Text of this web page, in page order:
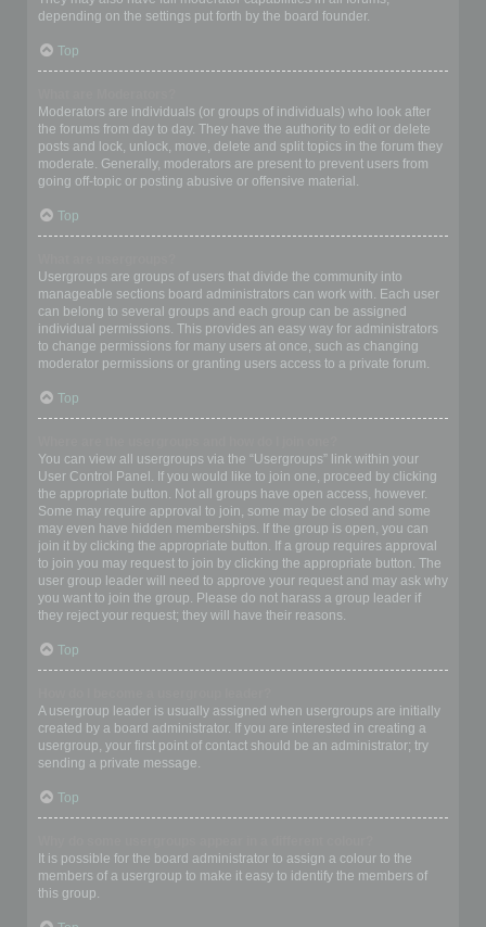
depending on the settings put forth by the board founder.
Top
Moderators are individuals (or groups of individuals) who look after
the forums from day to day. They have the authority to edit or delete
posts and lock, unlock, move, delete and split topics in the forum they
moderate. Generally, moderators are present to prevent users from
going off-topic or posting abusive or offensive material.
Top
Usergroups are groups of users that divide the community into
manageable sections board administrators can work with. Each user
can belong to several groups and each group can be assigned
individual permissions. This provides an easy way for administrators
to change permissions for many users at once, such as changing
moderator permissions or granting users access to a private forum.
Top
You can view all usergroups via the “Usergroups” link within your
User Control Panel. If you would like to join one, proceed by clicking
the appropriate button. Not all groups have open access, however.
Some may require approval to join, some may be closed and some
may even have hidden memberships. If the group is open, you can
join it by clicking the appropriate button. If a group requires approval
to join you may request to join by clicking the appropriate button. The
user group leader will need to approve your request and may ask why
you want to join the group. Please do not harass a group leader if
they reject your request; they will have their reasons.
Top
A usergroup leader is usually assigned when usergroups are initially
created by a board administrator. If you are interested in creating a
usergroup, your first point of contact should be an administrator; try
sending a private message.
Top
It is possible for the board administrator to assign a colour to the
members of a usergroup to make it easy to identify the members of
this group.